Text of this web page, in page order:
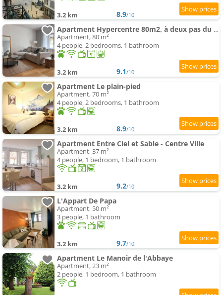
3.2 km 8.9/10
Apartment Hypercentre 80m2, à deux pas du Château des Rohan
Apartment, 80 m²
4 people, 2 bedrooms, 1 bathroom
3.2 km 9.1/10
Apartment Le plain-pied
Apartment, 70 m²
4 people, 2 bedrooms, 1 bathroom
3.2 km 8.9/10
Apartment Entre Ciel et Sable - Centre Ville
Apartment, 37 m²
4 people, 1 bedroom, 1 bathroom
3.2 km 9.2/10
L'Appart De Papa
Apartment, 50 m²
3 people, 1 bathroom
3.2 km 9.7/10
Apartment Le Manoir de l'Abbaye
Apartment, 23 m²
2 people, 1 bedroom, 1 bathroom